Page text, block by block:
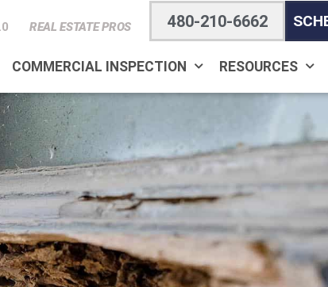
REAL ESTATE PROS 480-210-6662
COMMERCIAL INSPECTION RESOURCES